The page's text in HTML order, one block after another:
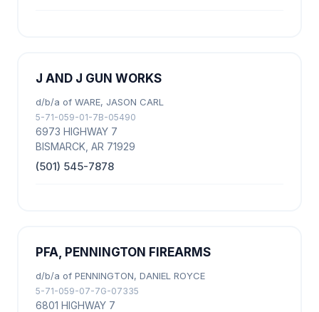
J AND J GUN WORKS
d/b/a of WARE, JASON CARL
5-71-059-01-7B-05490
6973 HIGHWAY 7
BISMARCK, AR 71929
(501) 545-7878
PFA, PENNINGTON FIREARMS
d/b/a of PENNINGTON, DANIEL ROYCE
5-71-059-07-7G-07335
6801 HIGHWAY 7